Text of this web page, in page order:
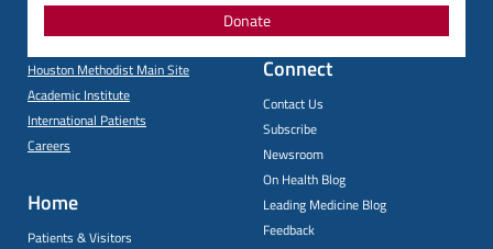
Donate
Houston Methodist Main Site
Academic Institute
International Patients
Careers
Home
Patients & Visitors
Connect
Contact Us
Subscribe
Newsroom
On Health Blog
Leading Medicine Blog
Feedback